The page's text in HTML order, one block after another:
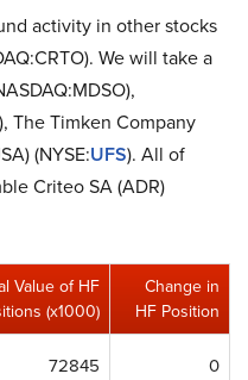
activity in other stocks
We will take a
The Timken Company
(NYSE:UFS). All of
Criteo SA (ADR)
Value of HF
(x1000)
Change in
HF Position
72845 0